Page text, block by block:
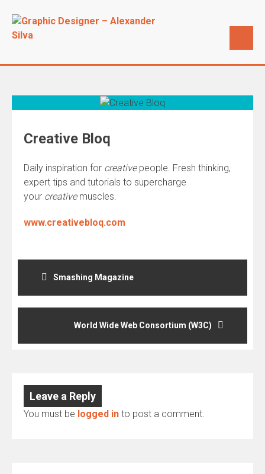
Creative Bloq
Daily inspiration for creativepeople. Fresh thinking,
expert tips and tutorials to supercharge
your creativemuscles.
www.creativebloq.com
Post
navigationSmashing Magazine
World Wide Web Consortium (W3C)
Leave a Reply
You must be logged in to post a comment.